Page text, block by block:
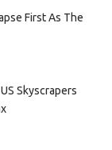
First As The
Skyscrapers